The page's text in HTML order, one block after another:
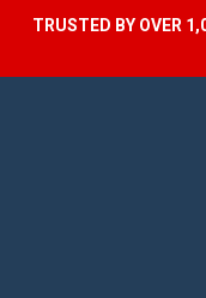
TRUSTED BY OVER